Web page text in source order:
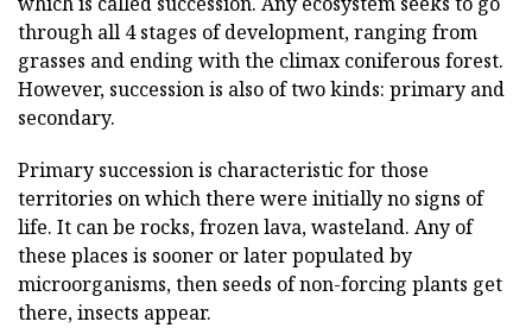
through all 4 stages of development, ranging from
grasses and ending with the climax coniferous forest.
However, succession is also of two kinds: primary and
secondary.
Primary succession is characteristic for those
territories on which there were initially no signs of
life. It can be rocks, frozen lava, wasteland. Any of
these places is sooner or later populated by
microorganisms, then seeds of non-forcing plants get
there, insects appear.